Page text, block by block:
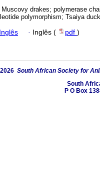
Muscovy drakes; polymerase
polymorphism; Tsaiya
· Inglês ( pdf )
South African Society for
South
P O Box